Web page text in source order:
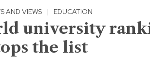
AND VIEWS | EDUCATION
university
the list